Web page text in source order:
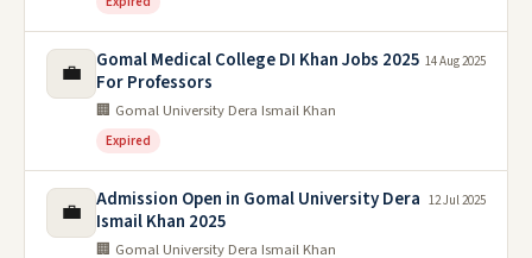
💼
Gomal Medical College DI Khan Jobs 2025
For Professors
🏢 Gomal University Dera Ismail Khan
Expired
14 Aug 2025
💼
Admission Open in Gomal University Dera
Ismail Khan 2025
🏢 Gomal University Dera Ismail Khan
12 Jul 2025